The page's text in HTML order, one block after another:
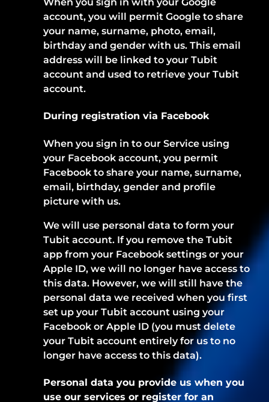
account, you will permit Google to share
your name, surname, photo, email,
birthday and gender with us. This email
address will be linked to your Tubit
account and used to retrieve your Tubit
account.
During registration via Facebook
When you sign in to our Service using
your Facebook account, you permit
Facebook to share your name, surname,
email, birthday, gender and profile
picture with us.
We will use personal data to form your
Tubit account. If you remove the Tubit
app from your Facebook settings or your
Apple ID, we will no longer have access to
this data. However, we will still have the
personal data we received when you first
set up your Tubit account using your
Facebook or Apple ID (you must delete
your Tubit account entirely for us to no
longer have access to this data).
Personal data you provide us when you
use our services or register for an